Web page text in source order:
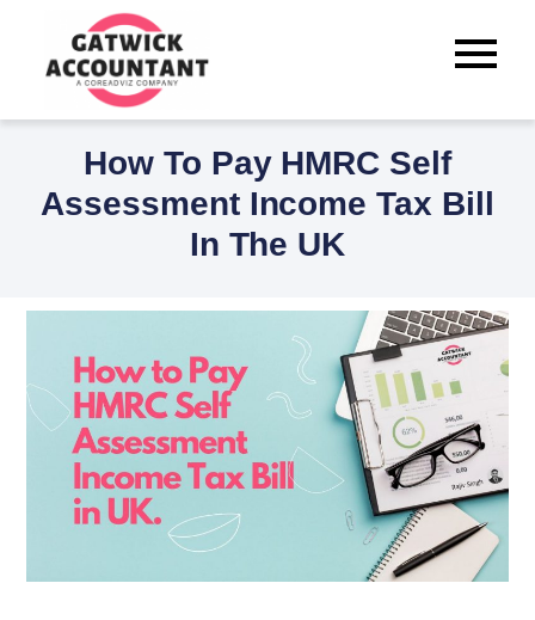
How To Pay HMRC Self
Assessment Income Tax Bill
In The UK
content